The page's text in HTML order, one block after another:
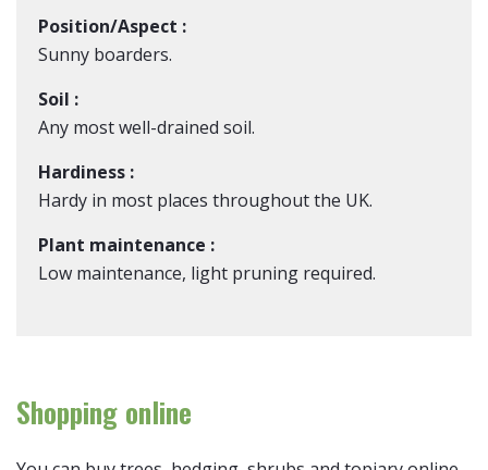
Position/Aspect :
Sunny boarders.
Soil :
Any most well-drained soil.
Hardiness :
Hardy in most places throughout the UK.
Plant maintenance :
Low maintenance, light pruning required.
Shopping online